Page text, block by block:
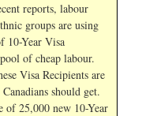
reports, labour
groups are using
10-Year Visa
of cheap labour.
Visa Recipients are
should get.
of 25,000 new 10-Year